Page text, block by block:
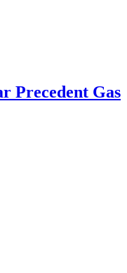
Precedent Gas